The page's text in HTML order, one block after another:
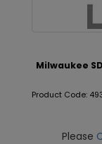
Milwaukee
Product Code:
Please